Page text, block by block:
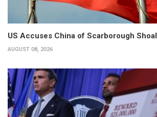
US Accuses China of Scarborough
AUGUST 08, 2026